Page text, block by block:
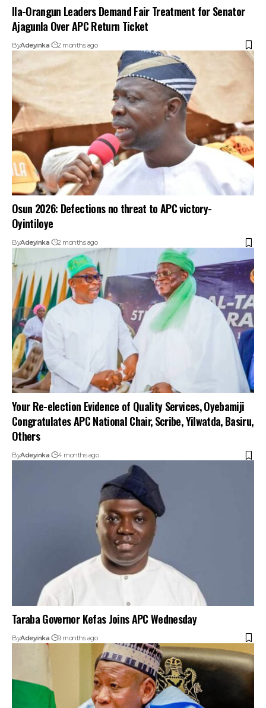
Ila-Orangun Leaders Demand Fair Treatment for Senator
Ajagunla Over APC Return Ticket
ByAdeyinka 2 months ago
Osun 2026: Defections no threat to APC victory-
Oyintiloye
ByAdeyinka 2 months ago
Your Re-election Evidence of Quality Services, Oyebamiji
Congratulates APC National Chair, Scribe, Yilwatda, Basiru,
Others
ByAdeyinka 4 months ago
Taraba Governor Kefas Joins APC Wednesday
ByAdeyinka 9 months ago